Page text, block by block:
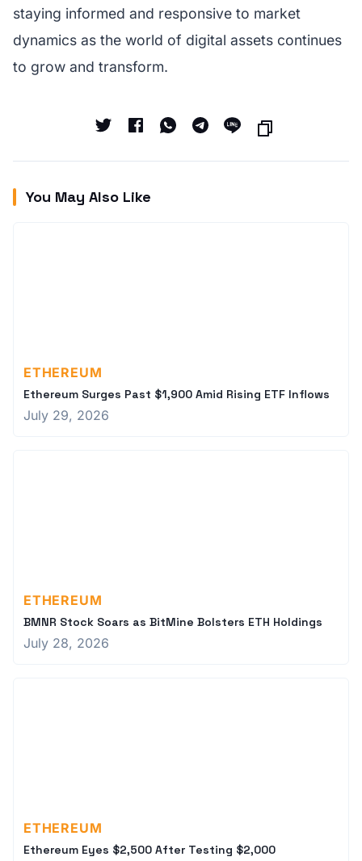
staying informed and responsive to market
dynamics as the world of digital assets continues
to grow and transform.
You May Also Like
ETHEREUM
Ethereum Surges Past $1,900 Amid Rising ETF Inflows
July 29, 2026
ETHEREUM
BMNR Stock Soars as BitMine Bolsters ETH Holdings
July 28, 2026
ETHEREUM
Ethereum Eyes $2,500 After Testing $2,000